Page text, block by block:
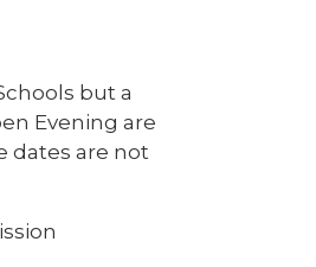
but a
Evening are
dates are not